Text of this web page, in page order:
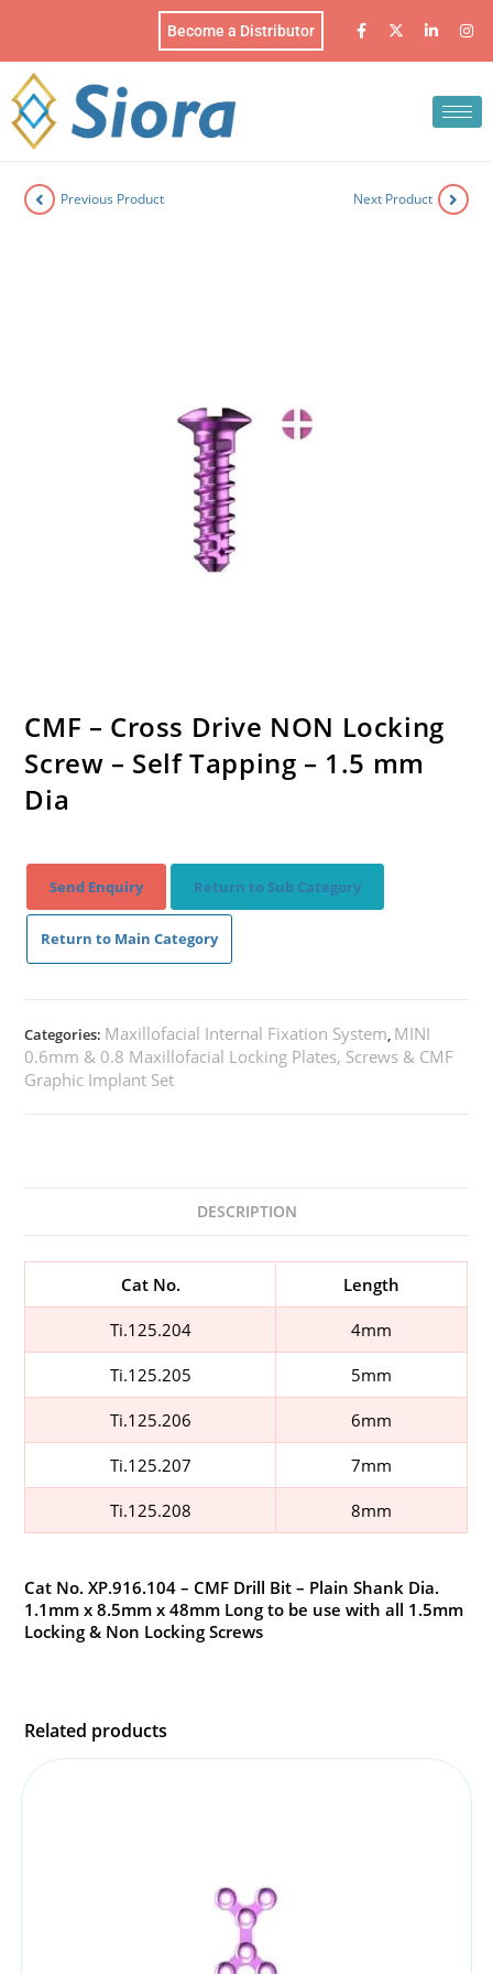
Become a Distributor
Previous Product Next Product
CMF – Cross Drive NON Locking
Screw – Self Tapping – 1.5 mm
Dia
Send Enquiry Return to Sub Category
Return to Main Category
Categories: Maxillofacial Internal Fixation System, MINI
0.6mm & 0.8 Maxillofacial Locking Plates, Screws & CMF
Graphic Implant Set
DESCRIPTION
Cat No. Length
Ti.125.204 4mm
Ti.125.205 5mm
Ti.125.206 6mm
Ti.125.207 7mm
Ti.125.208 8mm
Cat No. XP.916.104 – CMF Drill Bit – Plain Shank Dia.
1.1mm x 8.5mm x 48mm Long to be use with all 1.5mm
Locking & Non Locking Screws
Related products